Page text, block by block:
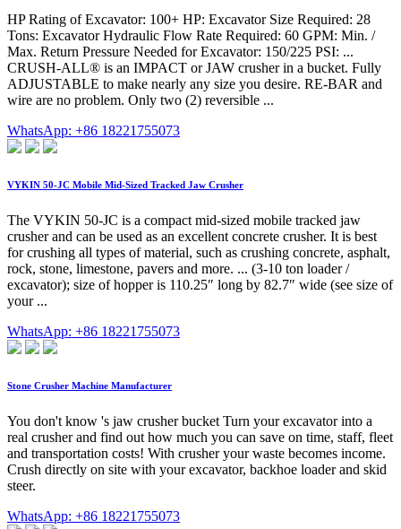
HP Rating of Excavator: 100+ HP: Excavator Size Required: 28
Tons: Excavator Hydraulic Flow Rate Required: 60 GPM: Min. /
Max. Return Pressure Needed for Excavator: 150/225 PSI: ...
CRUSH-ALL® is an IMPACT or JAW crusher in a bucket. Fully
ADJUSTABLE to make nearly any size you desire. RE-BAR and
wire are no problem. Only two (2) reversible ...
WhatsApp: +86 18221755073
VYKIN 50-JC Mobile Mid-Sized Tracked Jaw Crusher
The VYKIN 50-JC is a compact mid-sized mobile tracked jaw
crusher and can be used as an excellent concrete crusher. It is best
for crushing all types of material, such as crushing concrete, asphalt,
rock, stone, limestone, pavers and more. ... (3-10 ton loader /
excavator); size of hopper is 110.25″ long by 82.7″ wide (see size of
your ...
WhatsApp: +86 18221755073
Stone Crusher Machine Manufacturer
You don't know 's jaw crusher bucket Turn your excavator into a
real crusher and find out how much you can save on time, staff, fleet
and transportation costs! With crusher your waste becomes income.
Crush directly on site with your excavator, backhoe loader and skid
steer.
WhatsApp: +86 18221755073